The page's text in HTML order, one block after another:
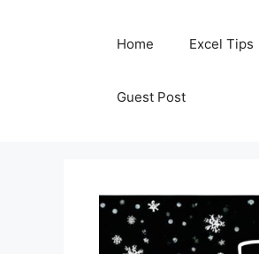
Home Excel Tips
Guest Post